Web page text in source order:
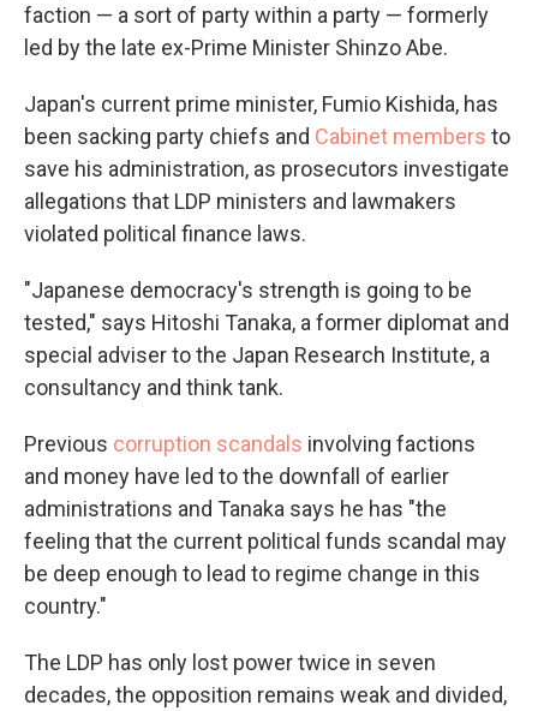
faction — a sort of party within a party — formerly
led by the late ex-Prime Minister Shinzo Abe.
Japan's current prime minister, Fumio Kishida, has
been sacking party chiefs and Cabinet members to
save his administration, as prosecutors investigate
allegations that LDP ministers and lawmakers
violated political finance laws.
"Japanese democracy's strength is going to be
tested," says Hitoshi Tanaka, a former diplomat and
special adviser to the Japan Research Institute, a
consultancy and think tank.
Previous corruption scandals involving factions
and money have led to the downfall of earlier
administrations and Tanaka says he has "the
feeling that the current political funds scandal may
be deep enough to lead to regime change in this
country."
The LDP has only lost power twice in seven
decades, the opposition remains weak and divided,